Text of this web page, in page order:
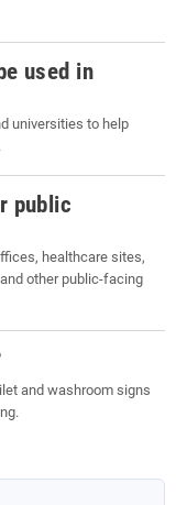
used in
universities to help
public
healthcare sites,
other public-facing
and washroom signs